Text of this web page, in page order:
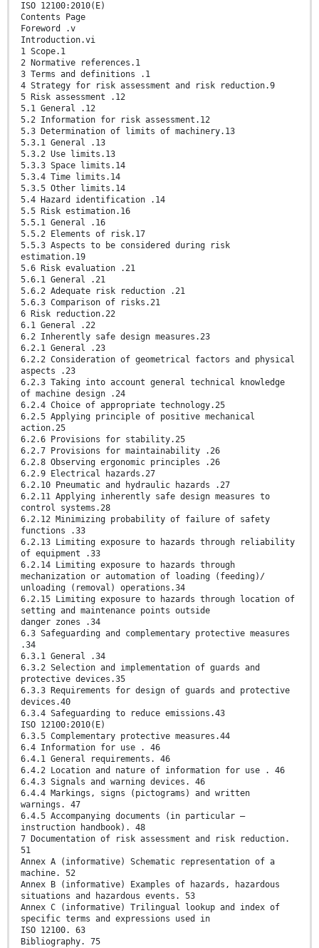
ISO 12100:2010(E)
Contents Page
Foreword .v
Introduction.vi
1 Scope.1
2 Normative references.1
3 Terms and definitions .1
4 Strategy for risk assessment and risk reduction.9
5 Risk assessment .12
5.1 General .12
5.2 Information for risk assessment.12
5.3 Determination of limits of machinery.13
5.3.1 General .13
5.3.2 Use limits.13
5.3.3 Space limits.14
5.3.4 Time limits.14
5.3.5 Other limits.14
5.4 Hazard identification .14
5.5 Risk estimation.16
5.5.1 General .16
5.5.2 Elements of risk.17
5.5.3 Aspects to be considered during risk
estimation.19
5.6 Risk evaluation .21
5.6.1 General .21
5.6.2 Adequate risk reduction .21
5.6.3 Comparison of risks.21
6 Risk reduction.22
6.1 General .22
6.2 Inherently safe design measures.23
6.2.1 General .23
6.2.2 Consideration of geometrical factors and physical
aspects .23
6.2.3 Taking into account general technical knowledge
of machine design .24
6.2.4 Choice of appropriate technology.25
6.2.5 Applying principle of positive mechanical
action.25
6.2.6 Provisions for stability.25
6.2.7 Provisions for maintainability .26
6.2.8 Observing ergonomic principles .26
6.2.9 Electrical hazards.27
6.2.10 Pneumatic and hydraulic hazards .27
6.2.11 Applying inherently safe design measures to
control systems.28
6.2.12 Minimizing probability of failure of safety
functions .33
6.2.13 Limiting exposure to hazards through reliability
of equipment .33
6.2.14 Limiting exposure to hazards through
mechanization or automation of loading (feeding)/
unloading (removal) operations.34
6.2.15 Limiting exposure to hazards through location of
setting and maintenance points outside
danger zones .34
6.3 Safeguarding and complementary protective measures
.34
6.3.1 General .34
6.3.2 Selection and implementation of guards and
protective devices.35
6.3.3 Requirements for design of guards and protective
devices.40
6.3.4 Safeguarding to reduce emissions.43
ISO 12100:2010(E)
6.3.5 Complementary protective measures.44
6.4 Information for use . 46
6.4.1 General requirements. 46
6.4.2 Location and nature of information for use . 46
6.4.3 Signals and warning devices. 46
6.4.4 Markings, signs (pictograms) and written
warnings. 47
6.4.5 Accompanying documents (in particular —
instruction handbook). 48
7 Documentation of risk assessment and risk reduction.
51
Annex A (informative) Schematic representation of a
machine. 52
Annex B (informative) Examples of hazards, hazardous
situations and hazardous events. 53
Annex C (informative) Trilingual lookup and index of
specific terms and expressions used in
ISO 12100. 63
Bibliography. 75